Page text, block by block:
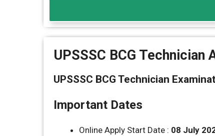
UPSSSC BCG Technician
UPSSSC BCG Technician
Important Dates
Online Apply Start Date : 08 July